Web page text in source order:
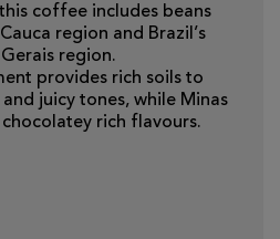
coffee includes beans
region and Brazil’s
region.
provides rich soils to
juicy tones, while Minas
rich flavours.